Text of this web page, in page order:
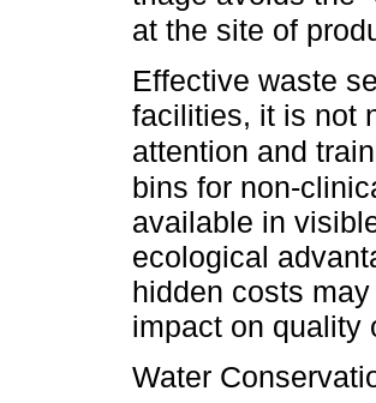
at the site of
Effective waste
facilities, it is not
attention and
bins for non-
available in
ecological
hidden costs
impact on quality
Water